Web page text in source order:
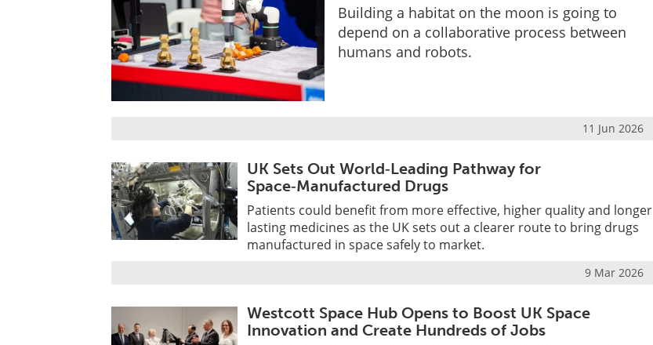
Building a habitat on the moon is going to
depend on a collaborative process between
humans and robots.
11 Jun 2026
UK Sets Out World‑Leading Pathway for
Space‑Manufactured Drugs
Patients could benefit from more effective, higher quality and longer
lasting medicines as the UK sets out a clearer route to bring drugs
manufactured in space safely to market.
9 Mar 2026
Westcott Space Hub Opens to Boost UK Space
Innovation and Create Hundreds of Jobs